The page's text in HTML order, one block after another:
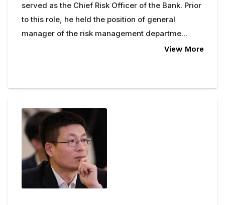
served as the Chief Risk Officer of the Bank. Prior
to this role, he held the position of general
manager of the risk management departme...
View More